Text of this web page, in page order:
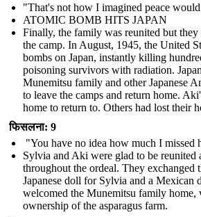
"That's not how I imagined peace
ATOMIC BOMB HITS JAPAN
Finally, the family was reunited but
the camp. In August, 1945, the United
bombs on Japan, instantly killing
poisoning survivors with radiation.
Munemitsu family and other Japanese
to leave the camps and return home.
home to return to. Others had lost their
फिसलना: 9
"You have no idea how much I missed
Sylvia and Aki were glad to be reunited
throughout the ordeal. They exchanged
Japanese doll for Sylvia and a
welcomed the Munemitsu family home,
ownership of the asparagus farm.